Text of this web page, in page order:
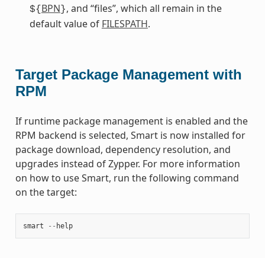
${ BPN }, and “files”, which all remain in the
default value of FILESPATH.
Target Package Management with
RPM
If runtime package management is enabled and the
RPM backend is selected, Smart is now installed for
package download, dependency resolution, and
upgrades instead of Zypper. For more information
on how to use Smart, run the following command
on the target:
smart -- help